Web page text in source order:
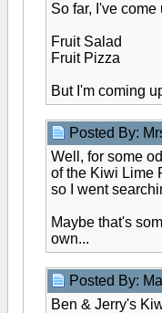
So far, I've come
Fruit Salad
Fruit Pizza
But I'm coming
Posted By:
Well, for some
of the Kiwi Lime
so I went
Maybe that's
own...
Posted By:
Ben & Jerry's